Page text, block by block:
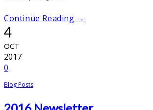
Continue Reading →
4
OCT
2017
0
Blog Posts